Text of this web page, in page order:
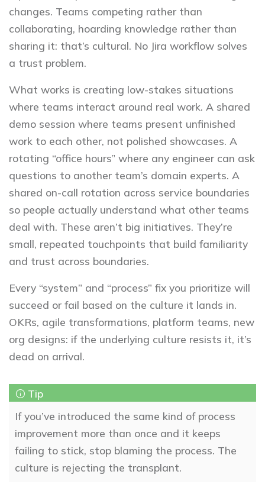
changes. Teams competing rather than
collaborating, hoarding knowledge rather than
sharing it: that’s cultural. No Jira workflow solves
a trust problem.
What works is creating low-stakes situations
where teams interact around real work. A shared
demo session where teams present unfinished
work to each other, not polished showcases. A
rotating “office hours” where any engineer can ask
questions to another team’s domain experts. A
shared on-call rotation across service boundaries
so people actually understand what other teams
deal with. These aren’t big initiatives. They’re
small, repeated touchpoints that build familiarity
and trust across boundaries.
Every “system” and “process” fix you prioritize will
succeed or fail based on the culture it lands in.
OKRs, agile transformations, platform teams, new
org designs: if the underlying culture resists it, it’s
dead on arrival.
If you’ve introduced the same kind of process
improvement more than once and it keeps
failing to stick, stop blaming the process. The
culture is rejecting the transplant.